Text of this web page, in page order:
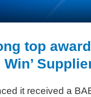
top
Win’
it received a